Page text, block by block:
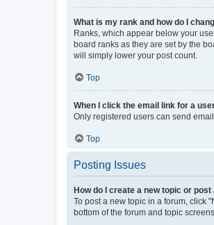
What is my rank and how do I
Ranks, which appear below your
board ranks as they are set by the
will simply lower your post count.
Top
When I click the email link for a
Only registered users can send
Top
Posting Issues
How do I create a new topic or post
To post a new topic in a forum, click
bottom of the forum and topic